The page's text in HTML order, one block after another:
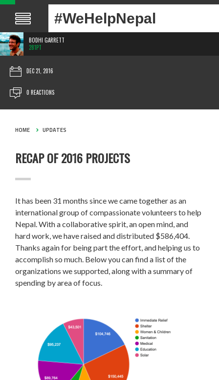
#WeHelpNepal
BODHI GARRETT
281PT
DEC 21, 2016
0 REACTIONS
HOME UPDATES
RECAP OF 2016 PROJECTS
It has been 31 months since we came together as an
international group of compassionate volunteers to help
Nepal. With a collaborative spirit, an open mind, and
hard work, we have raised and distributed $586,404.
Thanks again for being part the effort, and helping us to
accomplish so much. Below you can find a list of the
organizations we supported, along with a summary of
spending by area of focus.